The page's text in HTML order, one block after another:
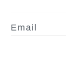
Email